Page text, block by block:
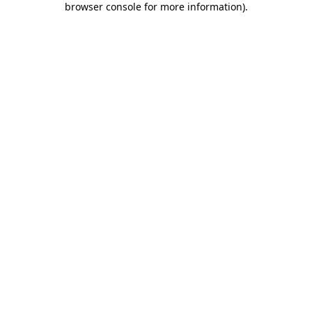
browser console for more information).